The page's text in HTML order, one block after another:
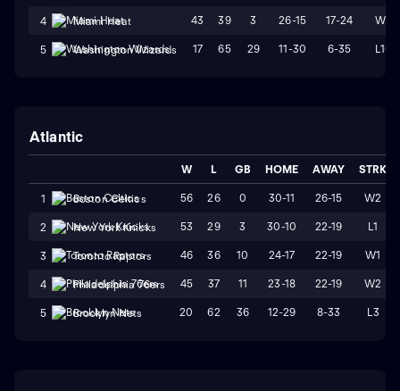
4 Miami Heat 43 39 3 26-15 17-24 W2
5 Washington Wizards 17 65 29 11-30 6-35 L10
Atlantic
W L GB HOME AWAY STRK
1 Boston Celtics 56 26 0 30-11 26-15 W2
2 New York Knicks 53 29 3 30-10 22-19 L1
3 Toronto Raptors 46 36 10 24-17 22-19 W1
4 Philadelphia 76ers 45 37 11 23-18 22-19 W2
5 Brooklyn Nets 20 62 36 12-29 8-33 L3